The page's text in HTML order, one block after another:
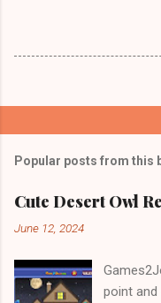
Popular posts from this
Cute Desert Owl
June 12, 2024
point and